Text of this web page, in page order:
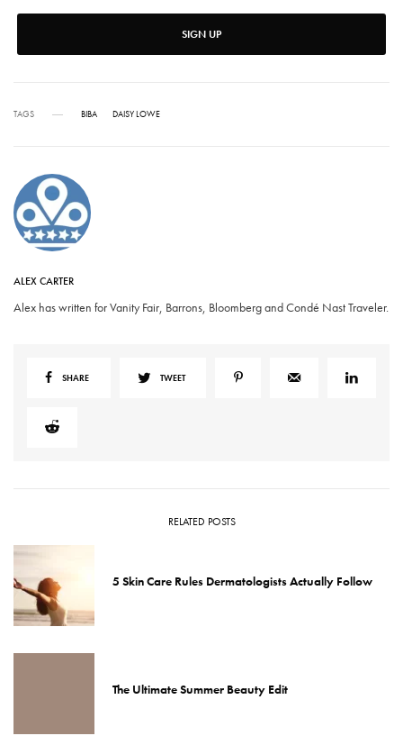
SIGN UP
TAGS BIBA DAISY LOWE
ALEX CARTER
Alex has written for Vanity Fair, Barrons, Bloomberg and Condé Nast Traveler.
SHARE TWEET
RELATED POSTS
5 Skin Care Rules Dermatologists Actually Follow
The Ultimate Summer Beauty Edit